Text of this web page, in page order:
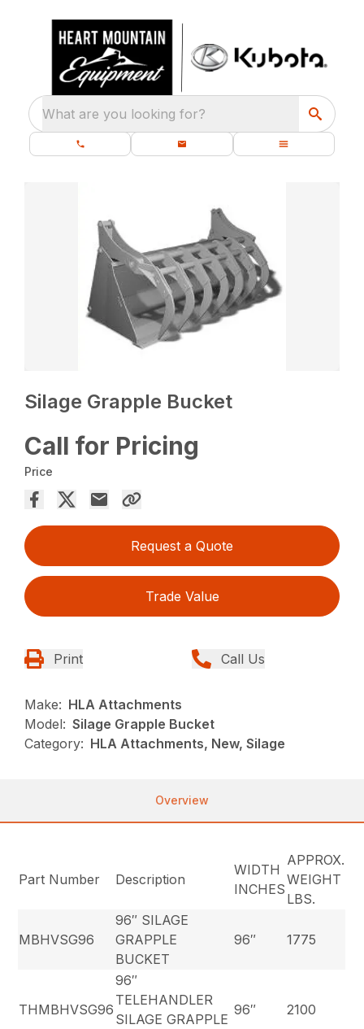
What are you looking for?
Silage Grapple Bucket
Call for Pricing
Price
Request a Quote
Trade Value
Print Call Us
Make: HLA Attachments
Model: Silage Grapple Bucket
Category: HLA Attachments, New, Silage
Overview
Part Number Description
WIDTH
INCHES
APPROX.
WEIGHT
LBS.
MBHVSG96
96″ SILAGE
GRAPPLE
BUCKET
96″ 1775
THMBHVSG96
96″
TELEHANDLER
SILAGE GRAPPLE
96″ 2100